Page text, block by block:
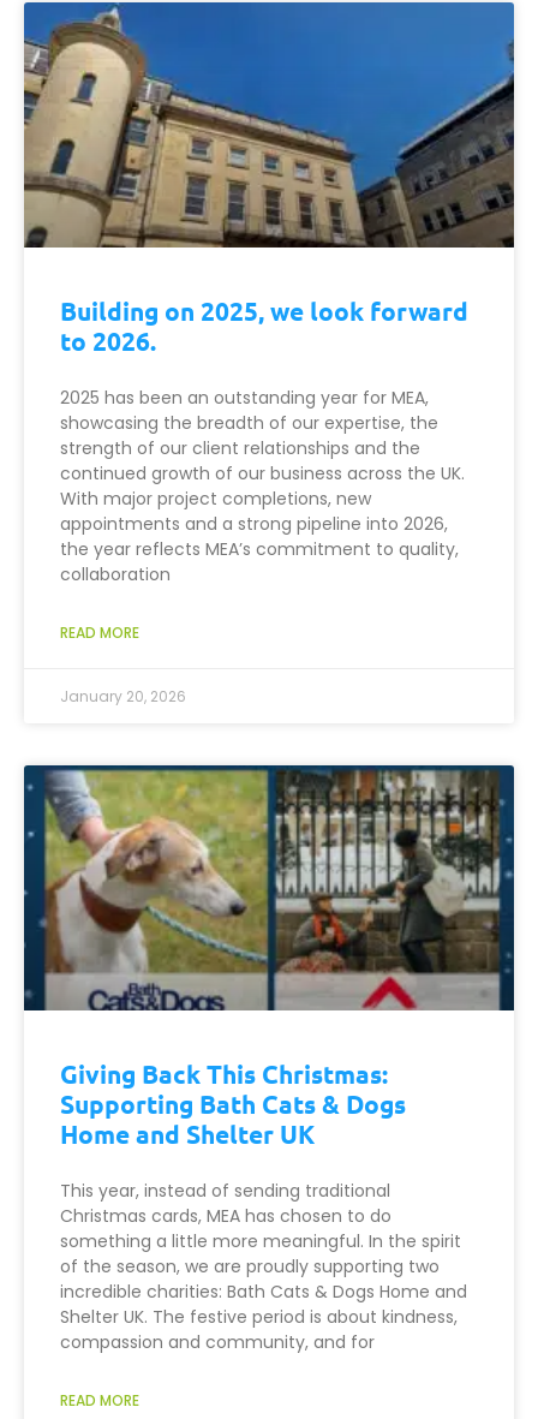
Building on 2025, we look forward
to 2026.
2025 has been an outstanding year for MEA,
showcasing the breadth of our expertise, the
strength of our client relationships and the
continued growth of our business across the UK.
With major project completions, new
appointments and a strong pipeline into 2026,
the year reflects MEA’s commitment to quality,
collaboration
READ MORE
January 20, 2026
Giving Back This Christmas:
Supporting Bath Cats & Dogs
Home and Shelter UK
This year, instead of sending traditional
Christmas cards, MEA has chosen to do
something a little more meaningful. In the spirit
of the season, we are proudly supporting two
incredible charities: Bath Cats & Dogs Home and
Shelter UK. The festive period is about kindness,
compassion and community, and for
READ MORE